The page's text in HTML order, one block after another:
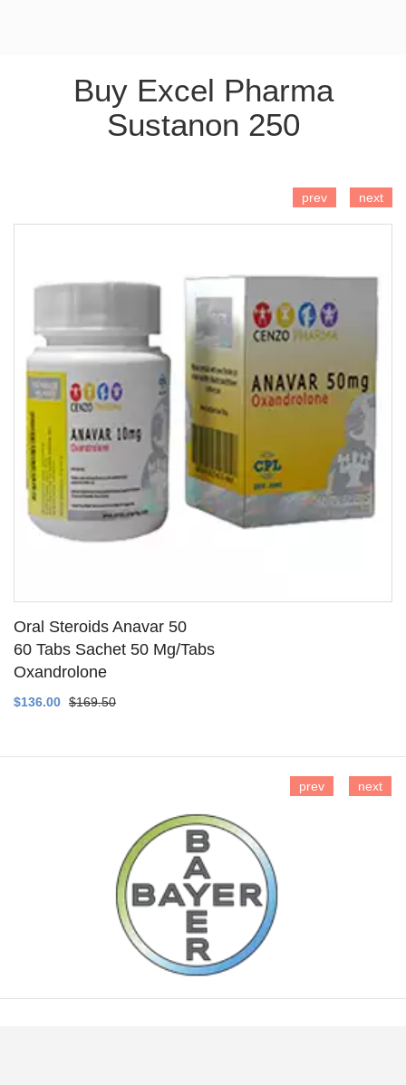
Buy Excel Pharma
Sustanon 250
Oral Steroids Anavar 50
60 Tabs Sachet 50 Mg/Tabs
Oxandrolone
$136.00 $169.50
prev next
prev next